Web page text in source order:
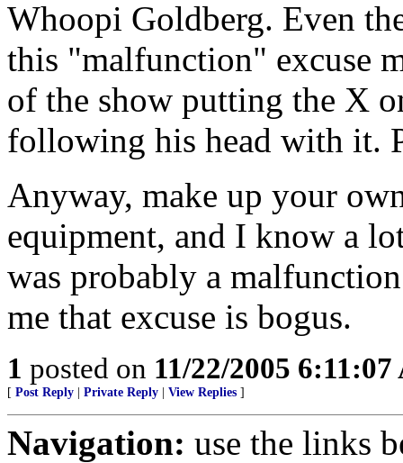
Whoopi Goldberg. Even
this "malfunction" excuse
of the show putting the X
following his head with it.
Anyway, make up your
equipment, and I know a
was probably a
me that excuse is bogus.
1 posted on 11/22/2005
[ Post Reply Private Reply View Replies ]
Navigation: use the links